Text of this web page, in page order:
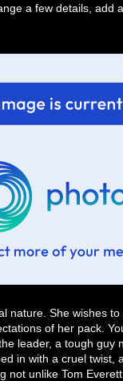
a few details, add
nature. She wishes
of her pack.
leader, a tough guy
in with a cruel twist,
not unlike Tom